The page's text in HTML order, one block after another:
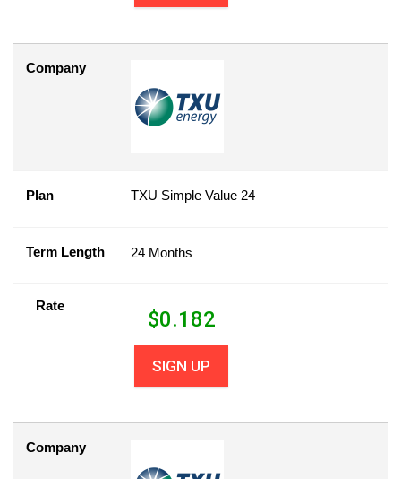
Company
Plan TXU Simple Value 24
Term Length 24 Months
Rate
$0.182
SIGN UP
Company